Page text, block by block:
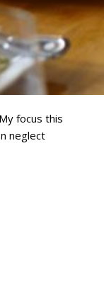
focus this
neglect